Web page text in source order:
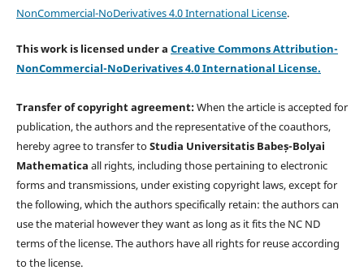
NonCommercial-NoDerivatives 4.0 International License.
This work is licensed under a Creative Commons Attribution-
NonCommercial-NoDerivatives 4.0 International License.
Transfer of copyright agreement:When the article is accepted for
publication, the authors and the representative of the coauthors,
hereby agree to transfer toStudia Universitatis Babeș-Bolyai
Mathematica all rights, including those pertaining to electronic
forms and transmissions, under existing copyright laws, except for
the following, which the authors specifically retain: the authors can
use the material however they want as long as it fits the NC ND
terms of the license. The authors have all rights for reuse according
to the license.